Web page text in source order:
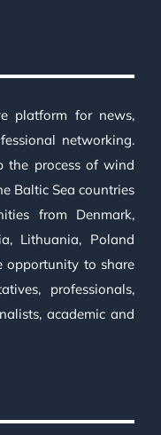
platform for news,
networking.
the process of wind
Baltic Sea countries
from Denmark,
Lithuania, Poland
opportunity to share
professionals,
academic and